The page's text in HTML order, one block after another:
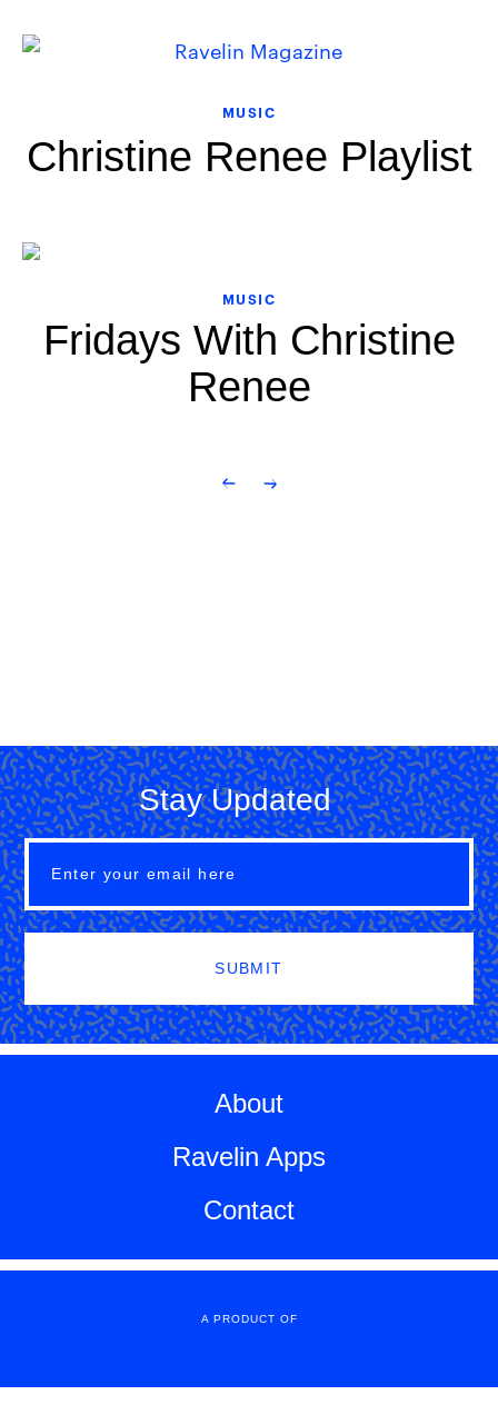
MUSIC
Christine Renee Playlist
MUSIC
Fridays With Christine
Renee
Stay Updated
SUBMIT
About
Ravelin Apps
Contact
A PRODUCT OF